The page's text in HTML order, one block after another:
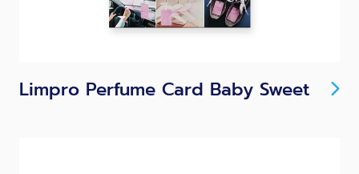
Limpro Perfume Card Baby Sweet